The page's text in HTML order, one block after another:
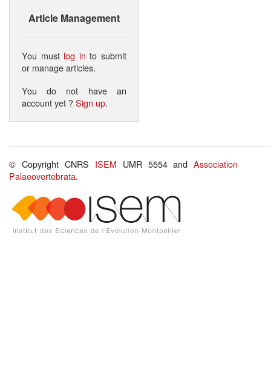
Article Management
You must log in to submit
or manage articles.
You do not have an
account yet ?Sign up.
© Copyright CNRS ISEM UMR 5554 andAssociation
Palaeovertebrata.